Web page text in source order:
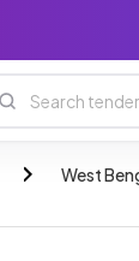
West